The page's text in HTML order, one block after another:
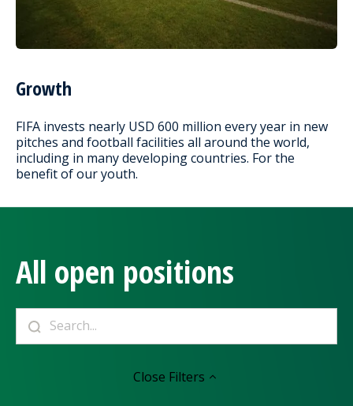
Growth
FIFA invests nearly USD 600 million every year in new
pitches and football facilities all around the world,
including in many developing countries. For the
benefit of our youth.
All open positions
Close Filters